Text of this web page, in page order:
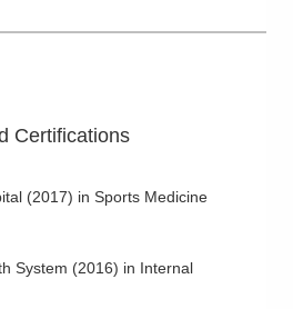
Certifications
(2017) in Sports Medicine
System (2016) in Internal